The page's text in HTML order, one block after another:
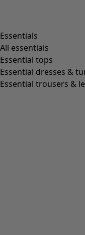
Essentials
All essentials
Essential tops
Essential dresses &
Essential trousers &